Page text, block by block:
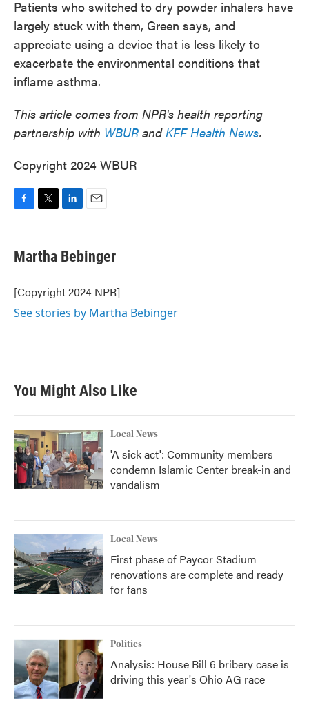
Patients who switched to dry powder inhalers have
largely stuck with them, Green says, and
appreciate using a device that is less likely to
exacerbate the environmental conditions that
inflame asthma.
This article comes from NPR's health reporting
partnership with WBUR andKFF Health News.
Copyright 2024 WBUR
e
b
o
k
t
t
r
k
e
I
n
i
l
Martha Bebinger
[Copyright 2024 NPR]
See stories by Martha Bebinger
You Might Also Like
Local News
'A sick act': Community members
condemn Islamic Center break-in and
vandalism
Local News
First phase of Paycor Stadium
renovations are complete and ready
for fans
Politics
Analysis: House Bill 6 bribery case is
driving this year's Ohio AG race